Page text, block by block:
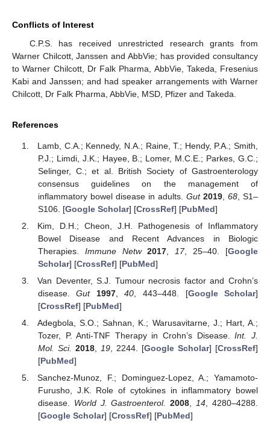
Conflicts of Interest
C.P.S. has received unrestricted research grants from
Warner Chilcott, Janssen and AbbVie; has provided consultancy
to Warner Chilcott, Dr Falk Pharma, AbbVie, Takeda, Fresenius
Kabi and Janssen; and had speaker arrangements with Warner
Chilcott, Dr Falk Pharma, AbbVie, MSD, Pfizer and Takeda.
References
Lamb, C.A.; Kennedy, N.A.; Raine, T.; Hendy, P.A.; Smith,
P.J.; Limdi, J.K.; Hayee, B.; Lomer, M.C.E.; Parkes, G.C.;
Selinger, C.; et al. British Society of Gastroenterology
consensus guidelines on the management of
inflammatory bowel disease in adults. Gut 2019, 68 , S1–
S106. [Google Scholar] [CrossRef] [PubMed]
Kim, D.H.; Cheon, J.H. Pathogenesis of Inflammatory
Bowel Disease and Recent Advances in Biologic
Therapies. Immune Netw 2017 17, 25–40. [Google
Scholar] [CrossRef] [PubMed]
Van Deventer, S.J. Tumour necrosis factor and Crohn’s
disease.Gut 1997,40 , 443–448. [Google Scholar]
[CrossRef] [PubMed]
Adegbola, S.O.; Sahnan, K.; Warusavitarne, J.; Hart, A.;
Tozer, P. Anti-TNF Therapy in Crohn’s Disease.Int. J.
Mol. Sci. 2018, 19, 2244. [Google Scholar] [CrossRef]
[PubMed]
Sanchez-Munoz, F.; Dominguez-Lopez, A.; Yamamoto-
Furusho, J.K. Role of cytokines in inflammatory bowel
disease. World J. Gastroenterol. 2008 14 , 4280–4288.
[Google Scholar] [CrossRef] [PubMed]